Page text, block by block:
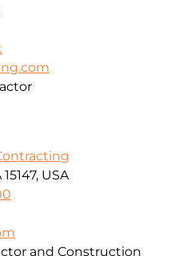
USA
and Construction